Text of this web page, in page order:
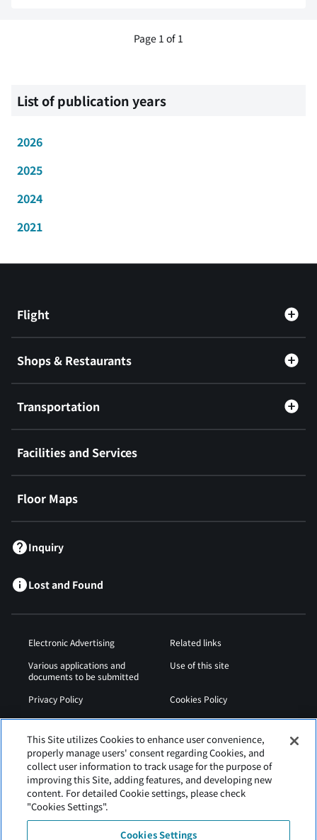
Page 1 of 1
List of publication years
2026
2025
2024
2021
Flight
Shops & Restaurants
Transportation
Facilities and Services
Floor Maps
Inquiry
Lost and Found
Electronic Advertising
Related links
Various applications and
documents to be submitted
Use of this site
Privacy Policy
Cookies Policy
Sitemap
Airport Operation
Web Accessibility Policy
This Site utilizes Cookies to enhance user convenience,
properly manage users' consent regarding Cookies, and
collect user information to track usage for the purpose of
improving this Site, adding features, and developing new
content. For detailed Cookie settings, please check
"Cookies Settings".
Cookies Settings